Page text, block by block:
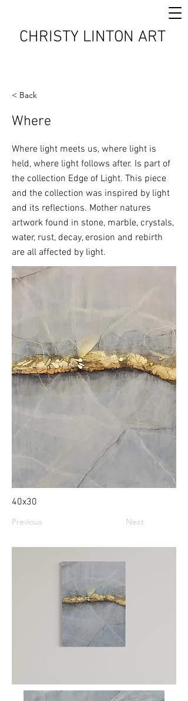
CHRISTY LINTON ART
< Back
Where
Where light meets us, where light is
held, where light follows after. Is part of
the collection Edge of Light. This piece
and the collection was inspired by light
and its reflections. Mother natures
artwork found in stone, marble, crystals,
water, rust, decay, erosion and rebirth
are all affected by light.
40x30
Previous Next